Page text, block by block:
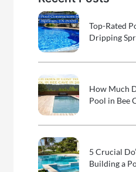
Top-Rated
Dripping
How Much
Pool in Bee
5 Crucial
Building a